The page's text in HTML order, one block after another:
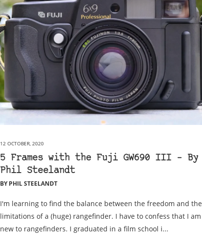
12 OCTOBER, 2020
5 Frames with the Fuji GW690 III – By
Phil Steelandt
BY PHIL STEELANDT
I'm learning to find the balance between the freedom and the
limitations of a (huge) rangefinder. I have to confess that I am
new to rangefinders. I graduated in a film school i...